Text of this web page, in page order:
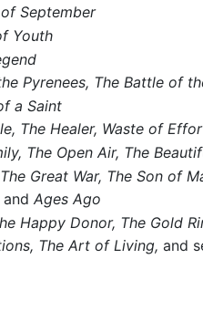
September
Youth
Pyrenees, The Battle of
a Saint
The Healer, Waste of
The Open Air, The
The Great War, The Son of
Ages Ago
Happy Donor, The Gold
The Art of Living, and